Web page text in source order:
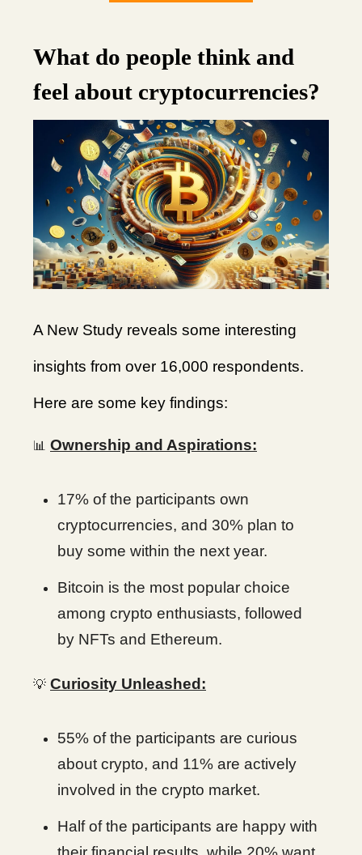
What do people think and
feel about cryptocurrencies?
A New Study reveals some interesting
insights from over 16,000 respondents.
Here are some key findings:
📊 Ownership and Aspirations:
17% of the participants own
cryptocurrencies, and 30% plan to
buy some within the next year.
Bitcoin is the most popular choice
among crypto enthusiasts, followed
by NFTs and Ethereum.
💡 Curiosity Unleashed:
55% of the participants are curious
about crypto, and 11% are actively
involved in the crypto market.
Half of the participants are happy with